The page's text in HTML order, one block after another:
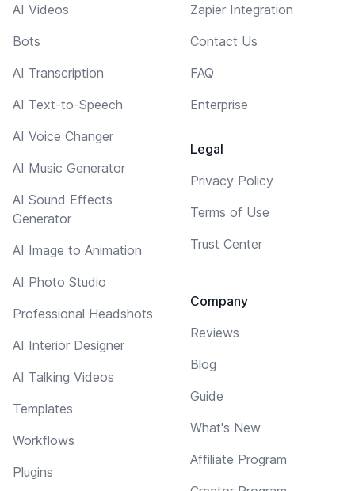
AI Videos
Bots
AI Transcription
AI Text-to-Speech
AI Voice Changer
AI Music Generator
AI Sound Effects
Generator
AI Image to Animation
AI Photo Studio
Professional Headshots
AI Interior Designer
AI Talking Videos
Templates
Workflows
Plugins
Zapier Integration
Contact Us
FAQ
Enterprise
Legal
Privacy Policy
Terms of Use
Trust Center
Company
Reviews
Blog
Guide
What's New
Affiliate Program